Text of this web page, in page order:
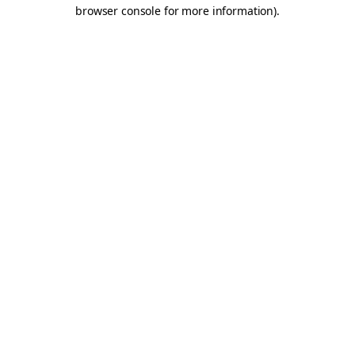
browser console for more information).